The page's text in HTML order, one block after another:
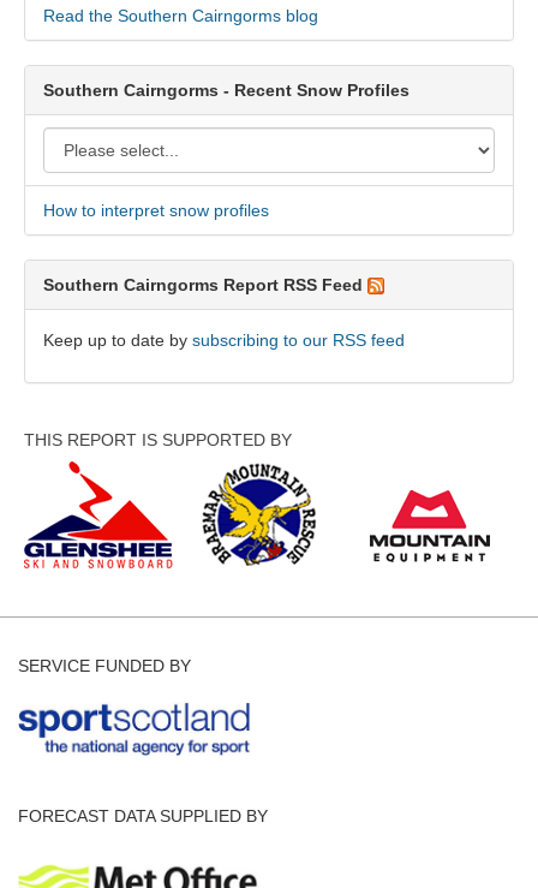
Read the Southern Cairngorms blog
Southern Cairngorms - Recent Snow Profiles
How to interpret snow profiles
Southern Cairngorms Report RSS Feed
Keep up to date by subscribing to our RSS feed
THIS REPORT IS SUPPORTED BY
SERVICE FUNDED BY
FORECAST DATA SUPPLIED BY